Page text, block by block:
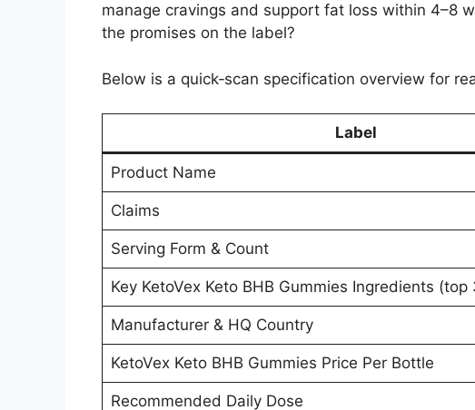
manage cravings and support fat loss within 4–8
the promises on the label?
Below is a quick‑scan specification overview for
Label
Product Name
Claims
Serving Form & Count
Key KetoVex Keto BHB Gummies Ingredients
Manufacturer & HQ Country
KetoVex Keto BHB Gummies Price Per Bottle
Recommended Daily Dose